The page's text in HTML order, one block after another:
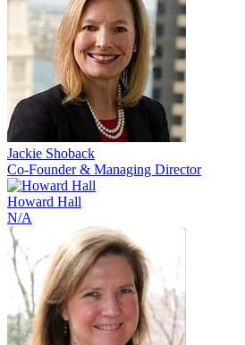
Jackie Shoback
Co-Founder & Managing Director
Howard Hall
N/A